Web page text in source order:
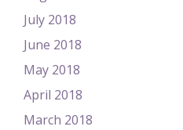
July 2018
June 2018
May 2018
April 2018
March 2018